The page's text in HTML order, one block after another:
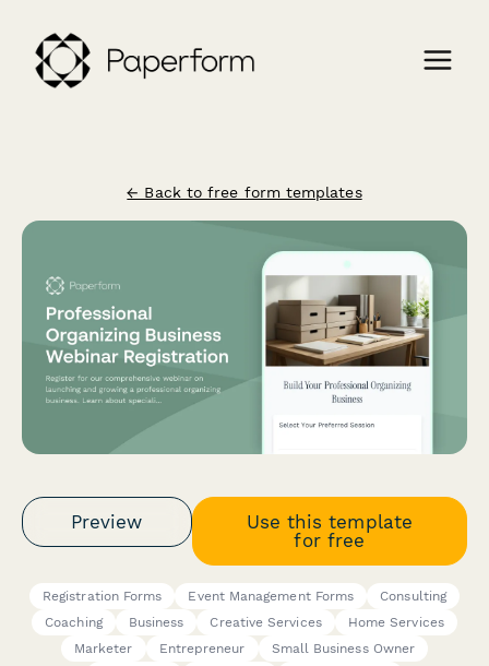
← Back to free form templates
Preview
Use this template
for free
Registration Forms Event Management Forms
Consulting
Coaching
Business Creative Services
Home Services
Marketer
Entrepreneur
Small Business Owner